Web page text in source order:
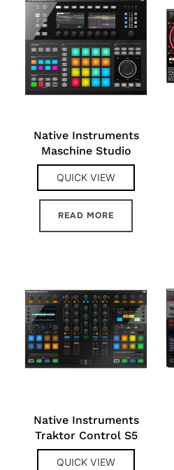
Native Instruments
Maschine Studio
QUICK VIEW
READ MORE
Native Instruments
Traktor Control S5
QUICK VIEW